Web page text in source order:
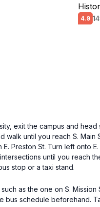
4.9
exit the campus and
walk until you reach S.
Preston St. Turn left onto
until you reach
stop or a taxi stand.
as the one on S.
bus schedule beforehand.